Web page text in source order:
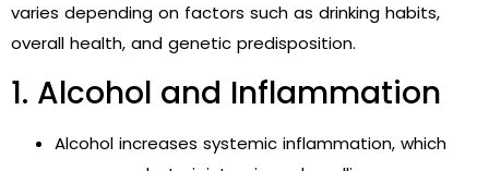
varies depending on factors such as drinking habits,
overall health, and genetic predisposition.
1. Alcohol and Inflammation
Alcohol increases systemic inflammation, which